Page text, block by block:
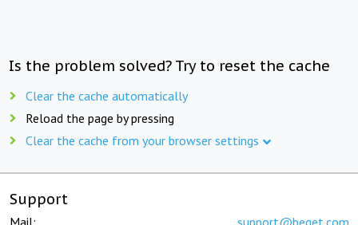
Is the problem solved? Try to reset the cache
Clear the cache automatically
Reload the page by pressing
Clear the cache from your browser settings
Support
Mail: support@beget.com